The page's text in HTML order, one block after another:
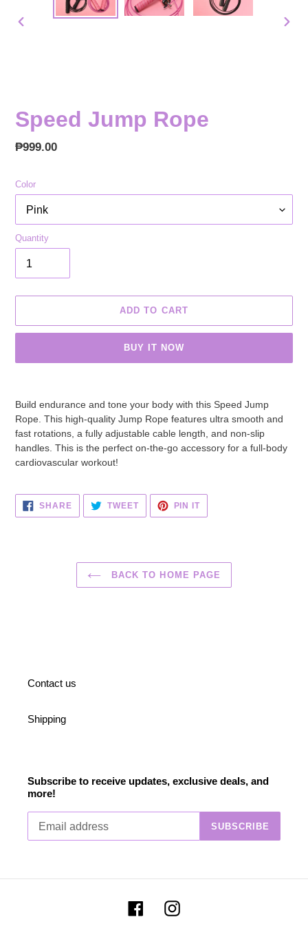
Speed Jump Rope
Regular
₱999.00
Color
Quantity
ADD TO CART
BUY IT NOW
your
Build endurance and tone your body with this Speed Jump
Rope. This high-quality Jump Rope features ultra smooth and
fast rotations, a fully adjustable cable length, and non-slip
handles. This is the perfect on-the-go accessory for a full-body
cardiovascular workout!
SHARESHARE
FACEBOOK
TWEETTWEET
TWITTER
PIN ITPIN
PINTEREST
BACK TO HOME PAGE
Contact us
Shipping
Subscribe to receive updates, exclusive deals, and
more!
SUBSCRIBE
FacebookInstagram